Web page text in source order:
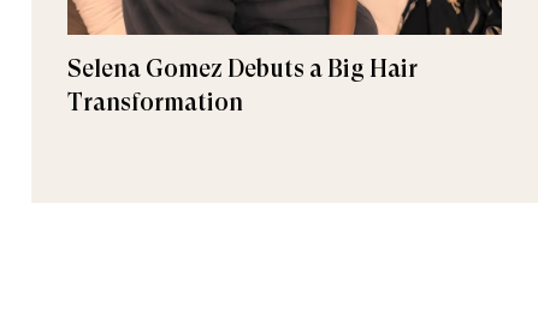
Selena Gomez Debuts a Big Hair
Transformation